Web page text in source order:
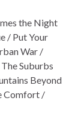
the Night
/ Put Your
War /
Suburbs
Beyond
Comfort /